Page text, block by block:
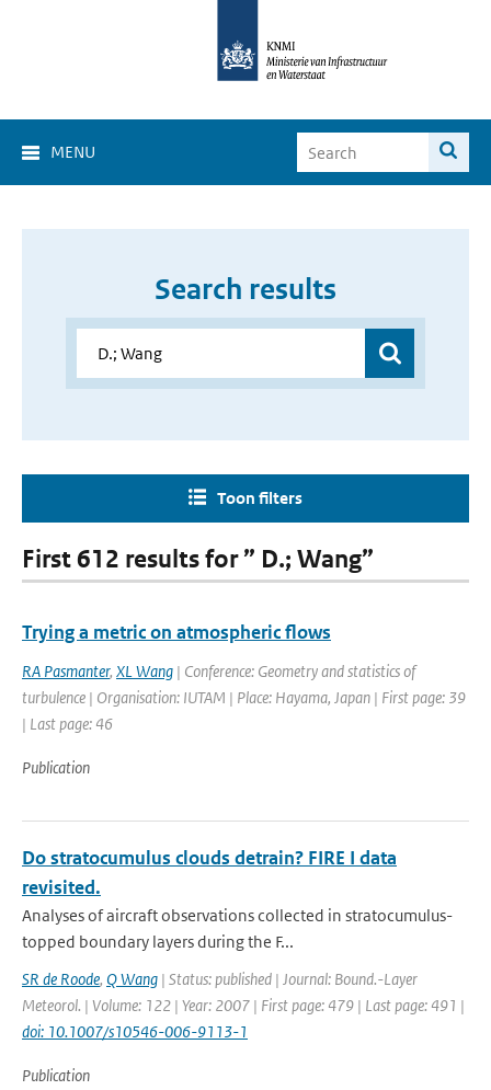
MENU
Search results
Toon filters
First 612 results for ” D.; Wang”
Trying a metric on atmospheric flows
RA Pasmanter, XL Wang | Conference: Geometry and statistics of
turbulence | Organisation: IUTAM | Place: Hayama, Japan | First page: 39
| Last page: 46
Publication
Do stratocumulus clouds detrain? FIRE I data
revisited.
Analyses of aircraft observations collected in stratocumulus-
topped boundary layers during the F...
SR de Roode, Q Wang | Status: published | Journal: Bound.-Layer
Meteorol. | Volume: 122 | Year: 2007 | First page: 479 | Last page: 491 |
doi: 10.1007/s10546-006-9113-1
Publication